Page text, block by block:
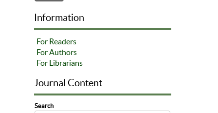
Information
For Readers
For Authors
For Librarians
Journal Content
Search